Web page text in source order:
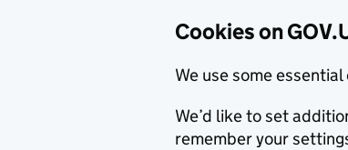
Cookies on
We use some
We’d like to set
remember your